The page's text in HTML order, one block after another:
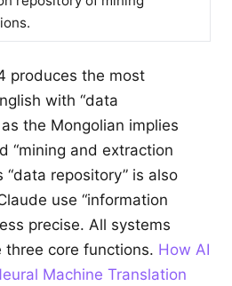
produces the most
with “data
the Mongolian implies
“mining and extraction
“data repository” is also
use “information
precise. All systems
core functions. How AI
Machine Translation